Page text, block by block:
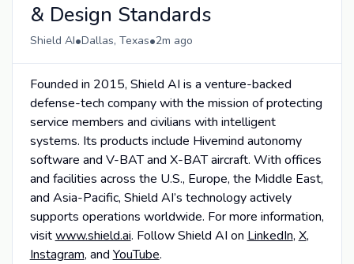
& Design Standards
Shield AI•Dallas, Texas•2m ago
Founded in 2015, Shield AI is a venture-backed
defense-tech company with the mission of protecting
service members and civilians with intelligent
systems. Its products include Hivemind autonomy
software and V-BAT and X-BAT aircraft. With offices
and facilities across the U.S., Europe, the Middle East,
and Asia-Pacific, Shield AI’s technology actively
supports operations worldwide. For more information,
visitwww.shield.ai. Follow Shield AI on LinkedIn, X,
Instagram, and YouTube.